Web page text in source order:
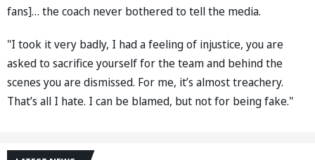
fans]… the coach never bothered to tell the media.
"I took it very badly, I had a feeling of injustice, you are
asked to sacrifice yourself for the team and behind the
scenes you are dismissed. For me, it’s almost treachery.
That’s all I hate. I can be blamed, but not for being fake."